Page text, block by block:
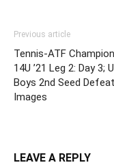
Previous article
Tennis-ATF
14U ’21 Leg 2: Day 3;
Boys 2nd Seed
Images
LEAVE A REPLY